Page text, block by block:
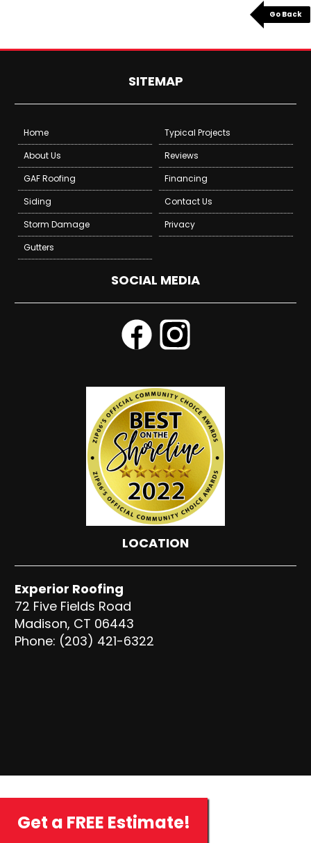
Go Back
SITEMAP
Home
About Us
GAF Roofing
Siding
Storm Damage
Gutters
Typical Projects
Reviews
Financing
Contact Us
Privacy
SOCIAL MEDIA
LOCATION
Experior Roofing
72 Five Fields Road
Madison, CT 06443
Phone: (203) 421-6322
Get a FREE Estimate!